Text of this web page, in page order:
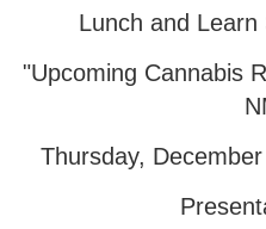
Lunch and
"Upcoming Cannabis
Thursday,